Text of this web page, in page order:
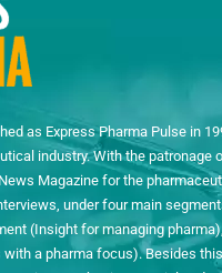
as Express Pharma Pulse in
industry. With the patronage
Magazine for the
under four main
(Insight for managing
with a pharma focus). Besides